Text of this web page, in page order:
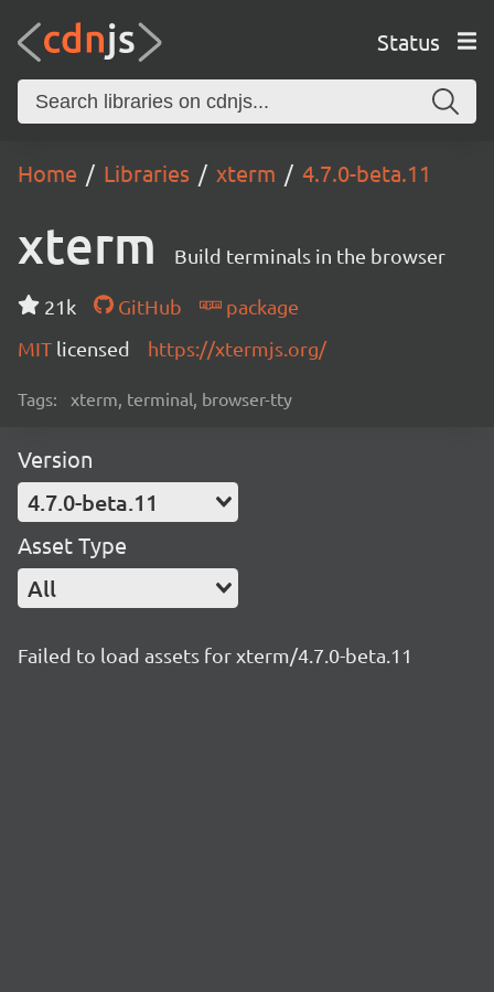
Status
Home Libraries xterm 4.7.0-beta.11
xterm Build terminals in the browser
21k GitHub
package
MIT licensed https://xtermjs.org/
Tags: xterm, terminal, browser-tty
Version
4.7.0-beta.11
Asset Type
All
Failed to load assets for xterm/4.7.0-beta.11